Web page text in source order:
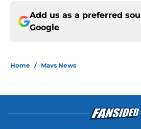
Add us as a preferred
Google
Home / Mavs News